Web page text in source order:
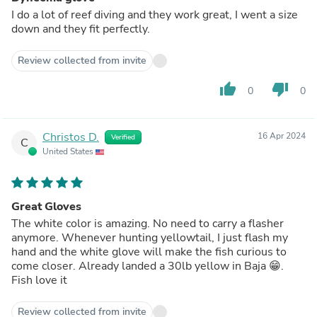
I do a lot of reef diving and they work great, I went a size
down and they fit perfectly.
Review collected from invite
thumb_up 0 thumb_down 0
C Christos D. Verified
United States
16 Apr 2024
Great Gloves
The white color is amazing. No need to carry a flasher
anymore. Whenever hunting yellowtail, I just flash my
hand and the white glove will make the fish curious to
come closer. Already landed a 30lb yellow in Baja 😁.
Fish love it
Review collected from invite